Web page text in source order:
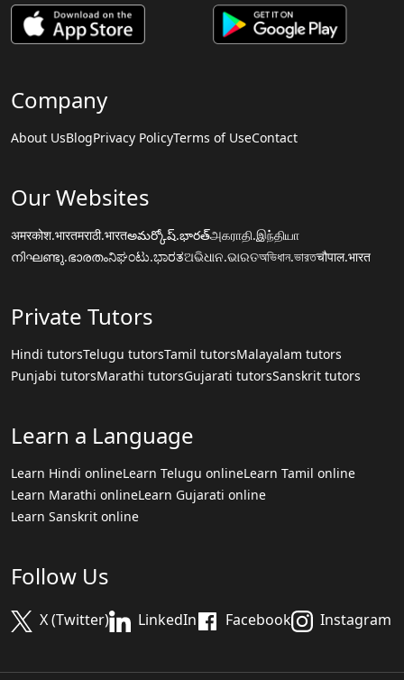
Company
About UsBlogPrivacy PolicyTerms of UseContact
Our Websites
अमरकोश.भारतमराठी.भारतఅమర్కోష్.భారత్அகராதி.இந்தியா
നിഘണ്ടു.ഭാരതംನಿಘಂಟು.ಭಾರತଅଭିଧାନ.ଭାରତঅভিধান.ভারতचौपाल.भारत
Private Tutors
Hindi tutorsTelugu tutorsTamil tutorsMalayalam tutors
Punjabi tutorsMarathi tutorsGujarati tutorsSanskrit tutors
Learn a Language
Learn Hindi onlineLearn Telugu onlineLearn Tamil online
Learn Marathi onlineLearn Gujarati online
Learn Sanskrit online
Follow Us
X (Twitter) LinkedIn Facebook Instagram